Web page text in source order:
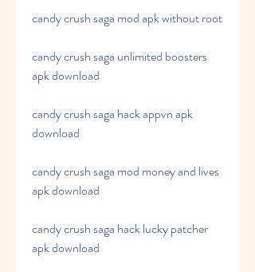
candy crush saga mod apk without root
candy crush saga unlimited boosters
apk download
candy crush saga hack appvn apk
download
candy crush saga mod money and lives
apk download
candy crush saga hack lucky patcher
apk download